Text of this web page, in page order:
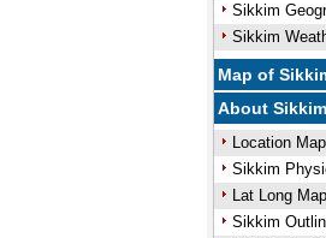
Sikkim
Sikkim
Map of
About Sikkim
Location Map
Sikkim
Lat Long Map
Sikkim